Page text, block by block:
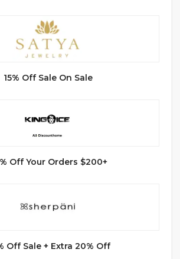
15% Off Sale On Sale
Off Your Orders $200+
Off Sale + Extra 20% Off